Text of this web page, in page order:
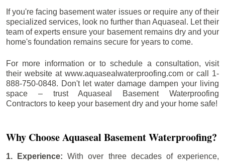
If you're facing basement water issues or require any of their
specialized services, look no further than Aquaseal. Let their
team of experts ensure your basement remains dry and your
home's foundation remains secure for years to come.
For more information or to schedule a consultation, visit
their website at www.aquasealwaterproofing.com or call 1-
888-750-0848. Don't let water damage dampen your living
space – trust Aquaseal Basement Waterproofing
Contractors to keep your basement dry and your home safe!
Why Choose Aquaseal Basement Waterproofing?
1. Experience:With over three decades of experience,